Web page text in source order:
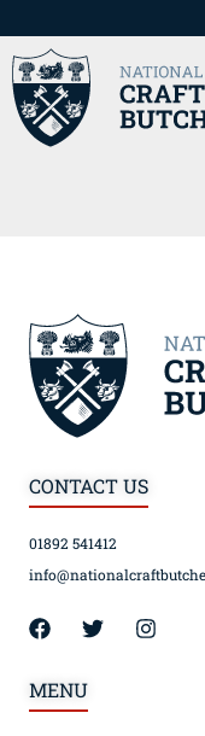
CONTACT US
01892 541412
MENU